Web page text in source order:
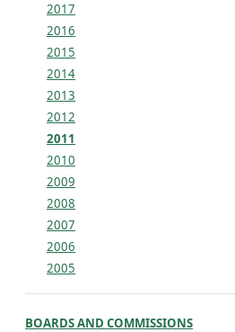
2017
2016
2015
2014
2013
2012
2011
2010
2009
2008
2007
2006
2005
BOARDS AND COMMISSIONS